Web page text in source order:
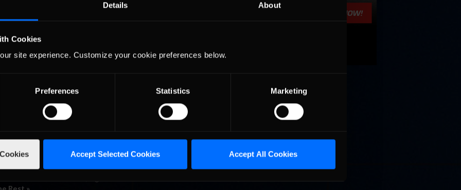
Details About
Cookies
site experience. Customize your cookie preferences below.
Preferences Statistics Marketing
Accept Selected Cookies Accept All Cookies
Series: Incidents ‘R Us
must have felt a sigh of relief to get back to a track shorter than 2.5
many would consider Talladega at its best, New Hampshire would prove
into ‘Dega for Round 2 of
Superspeedway ran on Friday at 8:00 a.m. EST, attracting only enough
a field of 27 drivers, eight of whom were from outside of the U.S., there